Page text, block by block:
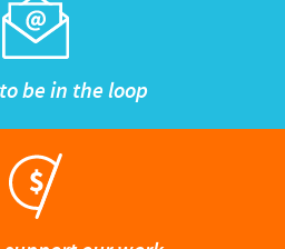
be in the loop